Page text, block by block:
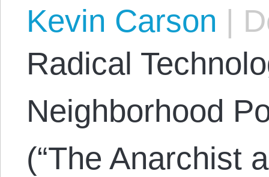
Kevin Carson |
Radical
Neighborhood
(“The Anarchist